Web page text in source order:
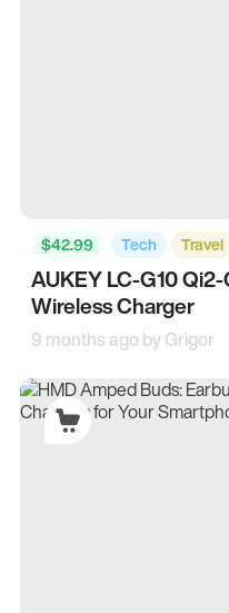
$42.99 Tech Travel
AUKEY LC-G10
Wireless Charger
9 months ago byGrigor